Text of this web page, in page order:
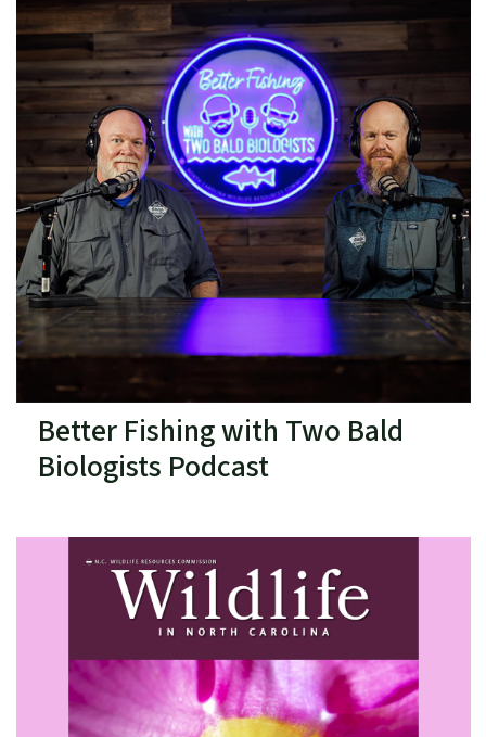
Better Fishing with Two Bald
Biologists Podcast